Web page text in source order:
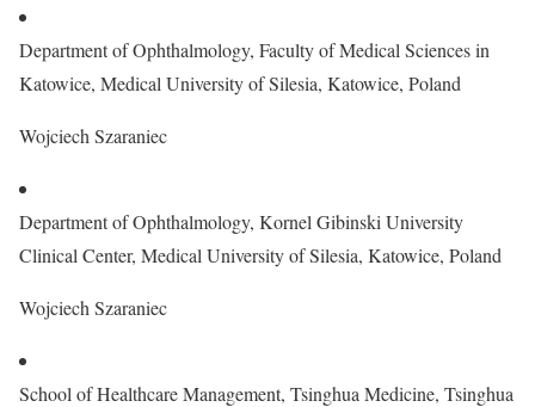
Department of Ophthalmology, Faculty of Medical Sciences in
Katowice, Medical University of Silesia, Katowice, Poland
Wojciech Szaraniec
Department of Ophthalmology, Kornel Gibinski University
Clinical Center, Medical University of Silesia, Katowice, Poland
Wojciech Szaraniec
School of Healthcare Management, Tsinghua Medicine, Tsinghua